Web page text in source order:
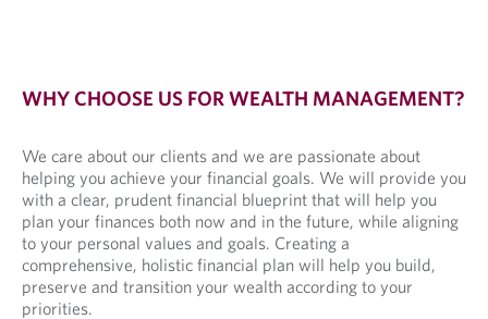
WHY CHOOSE US FOR WEALTH MANAGEMENT?
We care about our clients and we are passionate about
helping you achieve your financial goals. We will provide you
with a clear, prudent financial blueprint that will help you
plan your finances both now and in the future, while aligning
to your personal values and goals. Creating a
comprehensive, holistic financial plan will help you build,
preserve and transition your wealth according to your
priorities.